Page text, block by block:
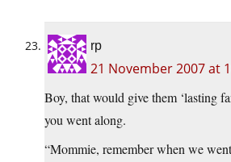
rp
21 November 2007 at
Boy, that would give them ‘lasting
you went along.
“Mommie, remember when we